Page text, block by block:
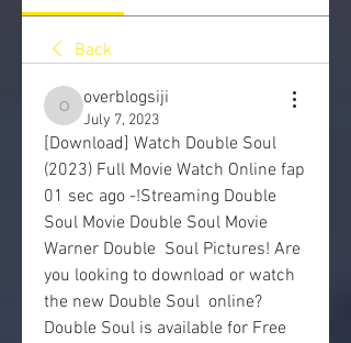
Back
overblogsiji
overblogsiji
July 7, 2023
[Download] Watch Double Soul
(2023) Full Movie Watch Online fap
01 sec ago -!Streaming Double
Soul Movie Double Soul Movie
Warner Double  Soul Pictures! Are
you looking to download or watch
the new Double Soul  online?
Double Soul is available for Free